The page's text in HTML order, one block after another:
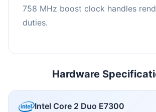
758 MHz boost clock handles
duties.
Hardware
Intel Core 2 Duo E7300